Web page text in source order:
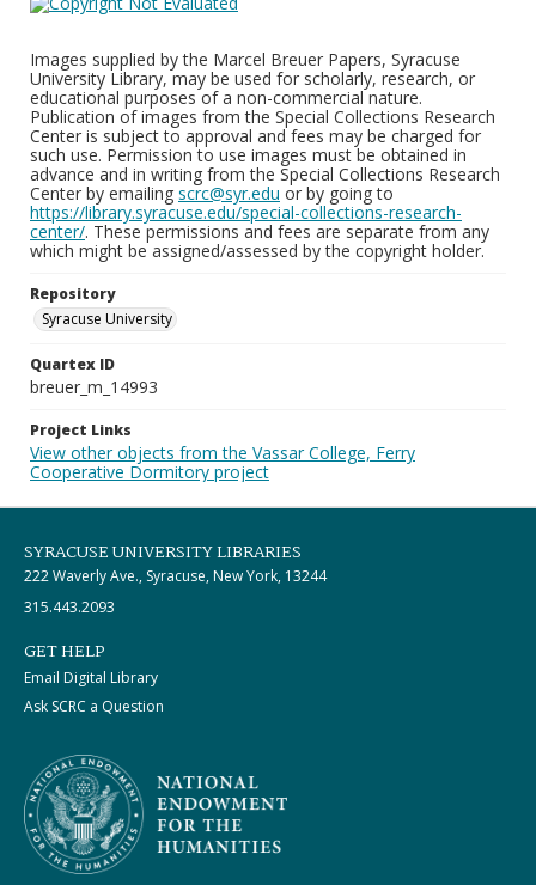
Images supplied by the Marcel Breuer Papers, Syracuse
University Library, may be used for scholarly, research, or
educational purposes of a non-commercial nature.
Publication of images from the Special Collections Research
Center is subject to approval and fees may be charged for
such use. Permission to use images must be obtained in
advance and in writing from the Special Collections Research
Center by emailing scrc@syr.edu or by going to
https://library.syracuse.edu/special-collections-research-
center/. These permissions and fees are separate from any
which might be assigned/assessed by the copyright holder.
Repository
Syracuse University
Quartex ID
breuer_m_14993
Project Links
View other objects from the Vassar College, Ferry
Cooperative Dormitory project
SYRACUSE UNIVERSITY LIBRARIES
222 Waverly Ave., Syracuse, New York, 13244
315.443.2093
GET HELP
Email Digital Library
Ask SCRC a Question